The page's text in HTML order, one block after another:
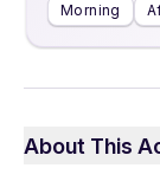
Morning
About This